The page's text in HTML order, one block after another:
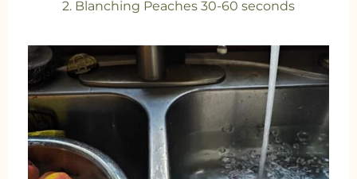
2. Blanching Peaches 30-60 seconds